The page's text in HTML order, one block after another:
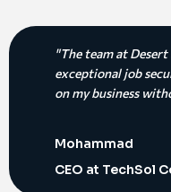
"The team at
exceptional job
on my business
Mohammad
CEO at TechSol